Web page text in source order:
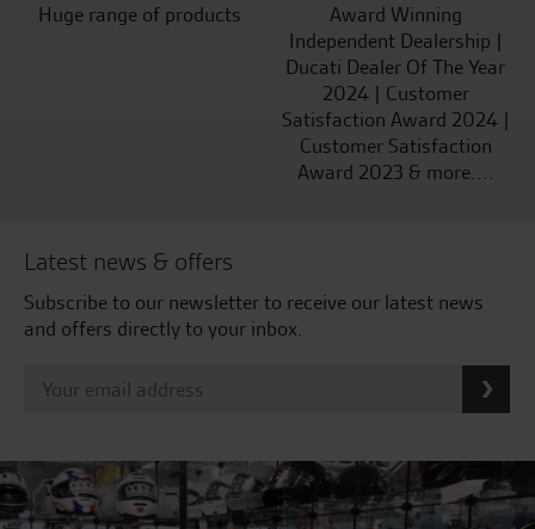
Huge range of products
Award Winning
Independent Dealership |
Ducati Dealer Of The Year
2024 | Customer
Satisfaction Award 2024 |
Customer Satisfaction
Award 2023 & more....
Latest news & offers
Subscribe to our newsletter to receive our latest news
and offers directly to your inbox.